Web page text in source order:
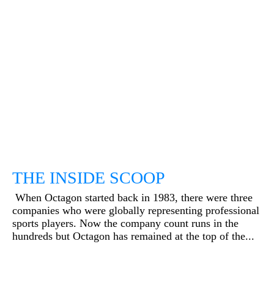
THE INSIDE SCOOP
When Octagon started back in 1983, there were three
companies who were globally representing professional
sports players. Now the company count runs in the
hundreds but Octagon has remained at the top of the...